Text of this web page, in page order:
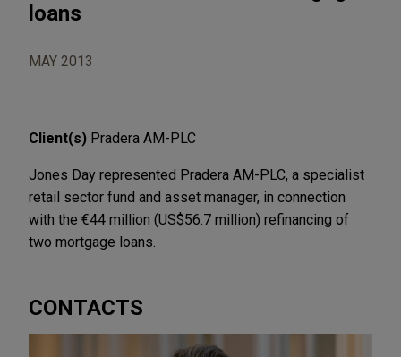
loans
MAY 2013
Client(s) Pradera AM-PLC
Jones Day represented Pradera AM-PLC, a specialist
retail sector fund and asset manager, in connection
with the €44 million (US$56.7 million) refinancing of
two mortgage loans.
CONTACTS